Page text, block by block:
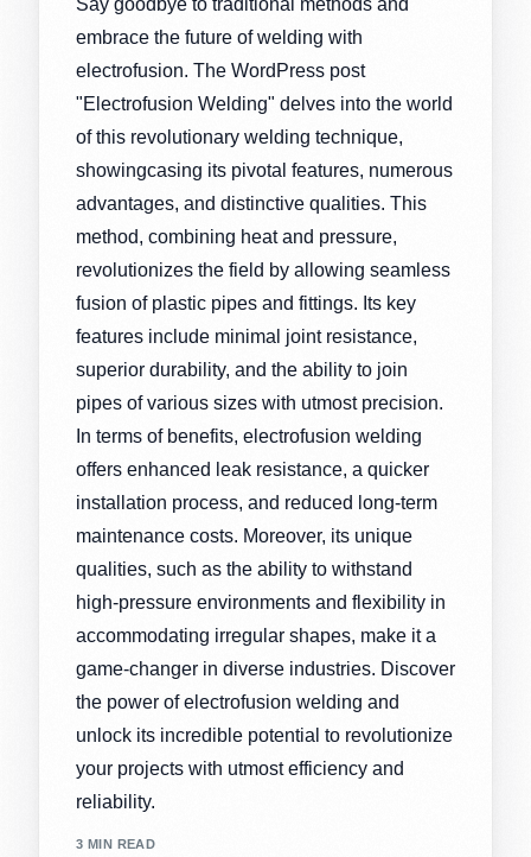
embrace the future of welding with
electrofusion. The WordPress post
"Electrofusion Welding" delves into the world
of this revolutionary welding technique,
showingcasing its pivotal features, numerous
advantages, and distinctive qualities. This
method, combining heat and pressure,
revolutionizes the field by allowing seamless
fusion of plastic pipes and fittings. Its key
features include minimal joint resistance,
superior durability, and the ability to join
pipes of various sizes with utmost precision.
In terms of benefits, electrofusion welding
offers enhanced leak resistance, a quicker
installation process, and reduced long-term
maintenance costs. Moreover, its unique
qualities, such as the ability to withstand
high-pressure environments and flexibility in
accommodating irregular shapes, make it a
game-changer in diverse industries. Discover
the power of electrofusion welding and
unlock its incredible potential to revolutionize
your projects with utmost efficiency and
reliability.
3 MIN READ